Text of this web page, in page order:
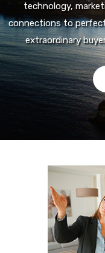
technology,
connections to
extraordinary